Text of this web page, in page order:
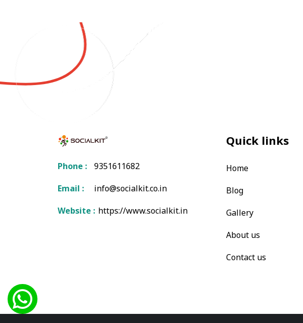
Phone :
9351611682
Email :
info@socialkit.co.in
Website :https://www.socialkit.in
Quick links
Home
Blog
Gallery
About us
Contact us